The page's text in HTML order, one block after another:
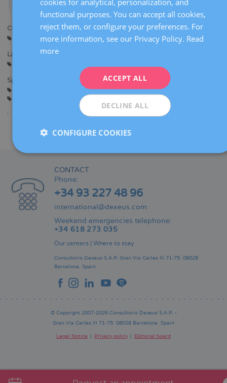
Centers:
Sant Cugat
Languages:
Specialties:
Pregnancy and delivery
CONTACT
Phone:
+34 93 227 48 96
international@dexeus.com
Weekend emergencies telephone:
+34 618 273 035
Our centers | Where to stay
Consultorio Dexeus S.A.P. Gran Via Carles III 71-75. 08028
Barcelona. Spain
© Copyright 2007-2026 Consultorio Dexeus S.A.P. -
Gran Via Carles III 71-75. 08028 Barcelona. Spain
Legal Notice Privacy policy Editorial board
ENGLISH
FRENCH
functional purposes. You can accept all cookies,
reject them, or configure your preferences. For
more information, see our Privacy Policy. Read
more
ACCEPT ALL
DECLINE ALL
CONFIGURE COOKIES